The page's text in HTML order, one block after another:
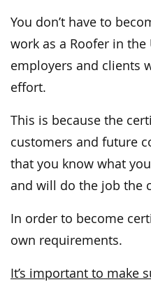
You don’t have to
work as a Roofer in
employers and clients
effort.
This is because the
customers and future
that you know what
and will do the job the
In order to become
own requirements.
It’s important to make